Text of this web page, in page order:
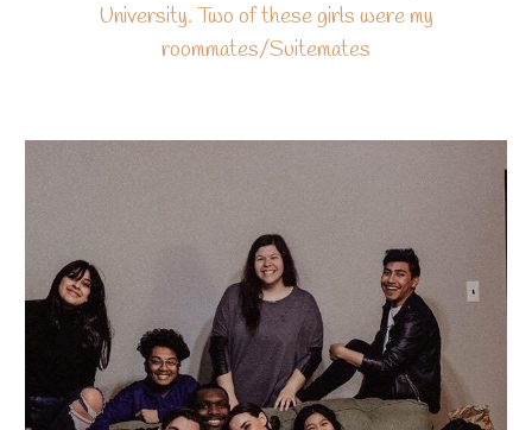
University. Two of these girls were my
roommates/Suitemates